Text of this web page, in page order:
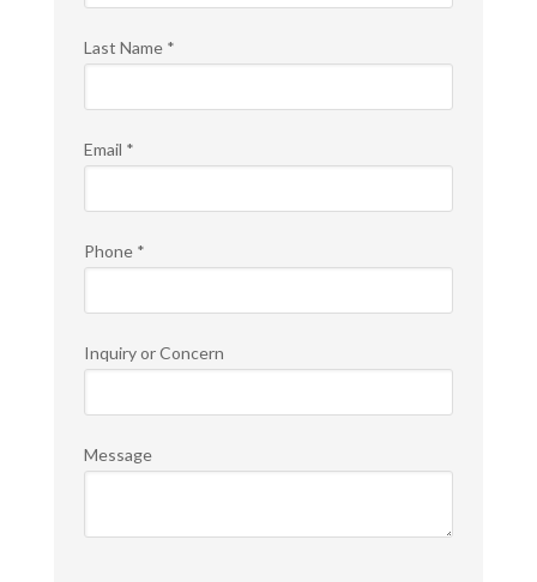
Last Name *
Email *
Phone *
Inquiry or Concern
Message